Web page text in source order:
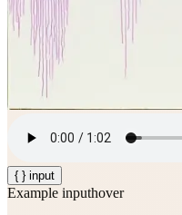
{ } input
Example inputhover